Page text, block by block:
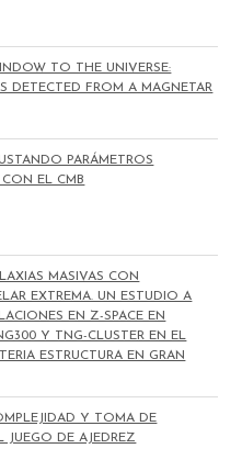
TO THE UNIVERSE:
DETECTED FROM A MAGNETAR
PARÁMETROS
EL CMB
MASIVAS CON
EXTREMA. UN ESTUDIO A
EN Z-SPACE EN
Y TNG-CLUSTER EN EL
ESTRUCTURA EN GRAN
Y TOMA DE
JUEGO DE AJEDREZ